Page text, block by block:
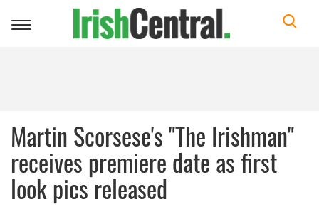
Toggle
Martin Scorsese's "The Irishman"
receives premiere date as first
look pics released